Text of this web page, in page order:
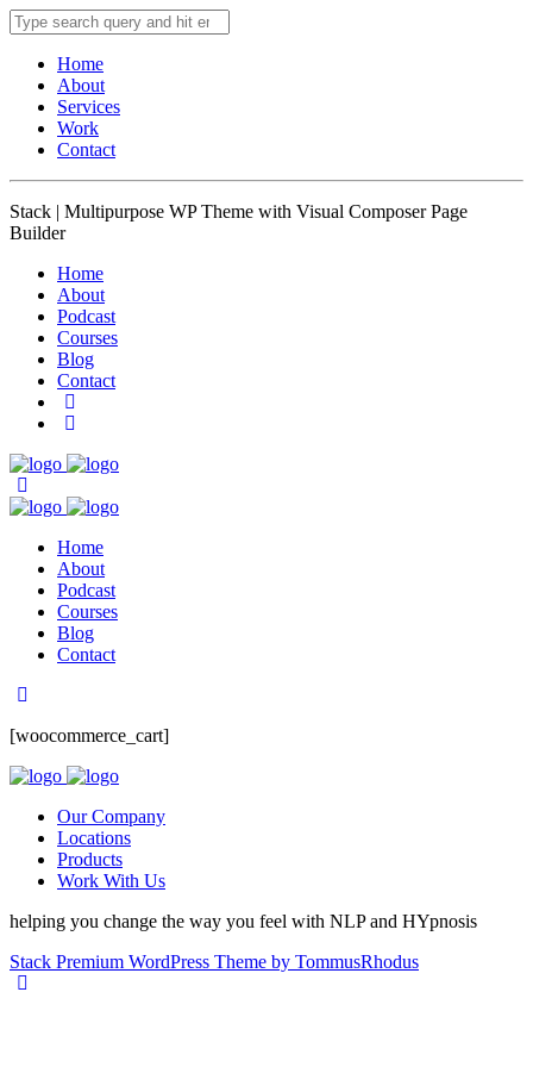
Home
About
Services
Work
Contact
Stack | Multipurpose WP Theme with Visual Composer Page
Builder
Home
About
Podcast
Courses
Blog
Contact
Home
About
Podcast
Courses
Blog
Contact
[woocommerce_cart]
Our Company
Locations
Products
Work With Us
helping you change the way you feel with NLP and HYpnosis
Stack Premium WordPress Theme by TommusRhodus